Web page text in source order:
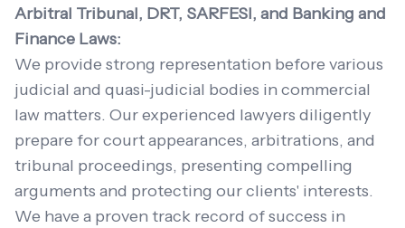
Arbitral Tribunal, DRT, SARFESI, and Banking and
Finance Laws:
We provide strong representation before various
judicial and quasi-judicial bodies in commercial
law matters. Our experienced lawyers diligently
prepare for court appearances, arbitrations, and
tribunal proceedings, presenting compelling
arguments and protecting our clients' interests.
We have a proven track record of success in